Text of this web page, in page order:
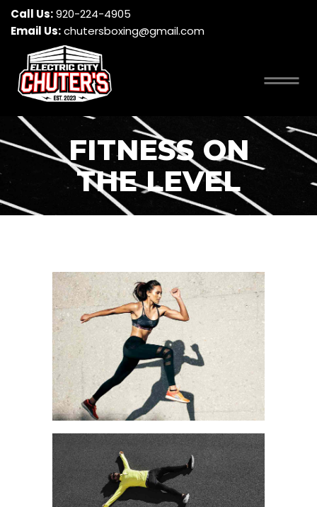
Call Us:920-224-4905
Email Us:chutersboxing@gmail.com
FITNESS ON
THE LEVEL